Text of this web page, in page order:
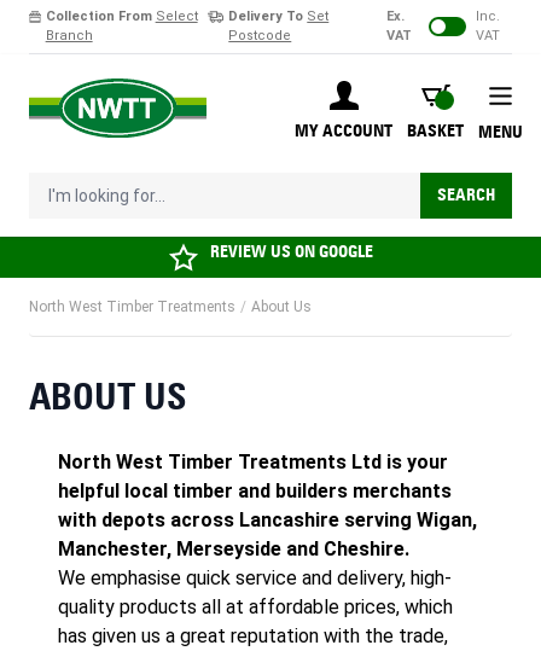
Collection From Select
Branch
Delivery To Set
Postcode
Ex.
VAT
Inc.
VAT
MY ACCOUNT
BASKET
BASKET
I'm looking for... SEARCH
MENU
REVIEW US ONGOOGLE
North West Timber Treatments / About Us
ABOUT US
North West Timber Treatments Ltd is your
helpful local timber and builders merchants
with depots across Lancashire serving Wigan,
Manchester, Merseyside and Cheshire.
We emphasise quick service and delivery, high-
quality products all at affordable prices, which
has given us a great reputation with the trade,